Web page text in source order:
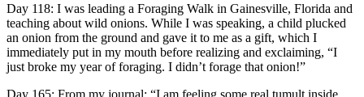
Day 118: I was leading a Foraging Walk in Gainesville, Florida and
teaching about wild onions. While I was speaking, a child plucked
an onion from the ground and gave it to me as a gift, which I
immediately put in my mouth before realizing and exclaiming, “I
just broke my year of foraging. I didn’t forage that onion!”
Day 165: From my journal: “I am feeling some real tumult inside